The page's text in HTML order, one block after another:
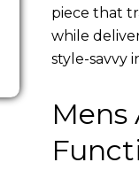
piece that
while
style-savvy